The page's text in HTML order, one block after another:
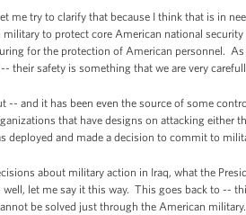
me try to clarify that because I think that is in
to protect core American national
for the protection of American personnel.
their safety is something that we are very
-- and it has been even the source of some
that have designs on attacking either
deployed and made a decision to commit to
about military action in Iraq, what the
let me say it this way. This goes back to --
be solved just through the American